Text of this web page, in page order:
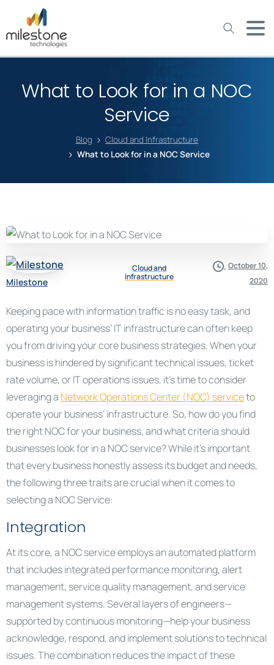
What to Look for in a NOC
Service
Blog
Cloud and Infrastructure
What to Look for in a NOC Service
Milestone
Cloud and
Infrastructure
October 10,
2020
Keeping pace with information traffic is no easy task, and
operating your business’ IT infrastructure can often keep
you from driving your core business strategies. When your
business is hindered by significant technical issues, ticket
rate volume, or IT operations issues, it’s time to consider
leveraging a Network Operations Center (NOC) serviceto
operate your business’ infrastructure. So, how do you find
the right NOC for your business, and what criteria should
businesses look for in a NOC service? While it’s important
that every business honestly assess its budget and needs,
the following three traits are crucial when it comes to
selecting a NOC Service:
Integration
At its core, a NOC service employs an automated platform
that includes integrated performance monitoring, alert
management, service quality management, and service
management systems. Several layers of engineers—
supported by continuous monitoring—help your business
acknowledge, respond, and implement solutions to technical
issues. The combination reduces the impact of these
May we use cookies to track your activities? We take your
privacy very seriously. Please see our privacy policy for details